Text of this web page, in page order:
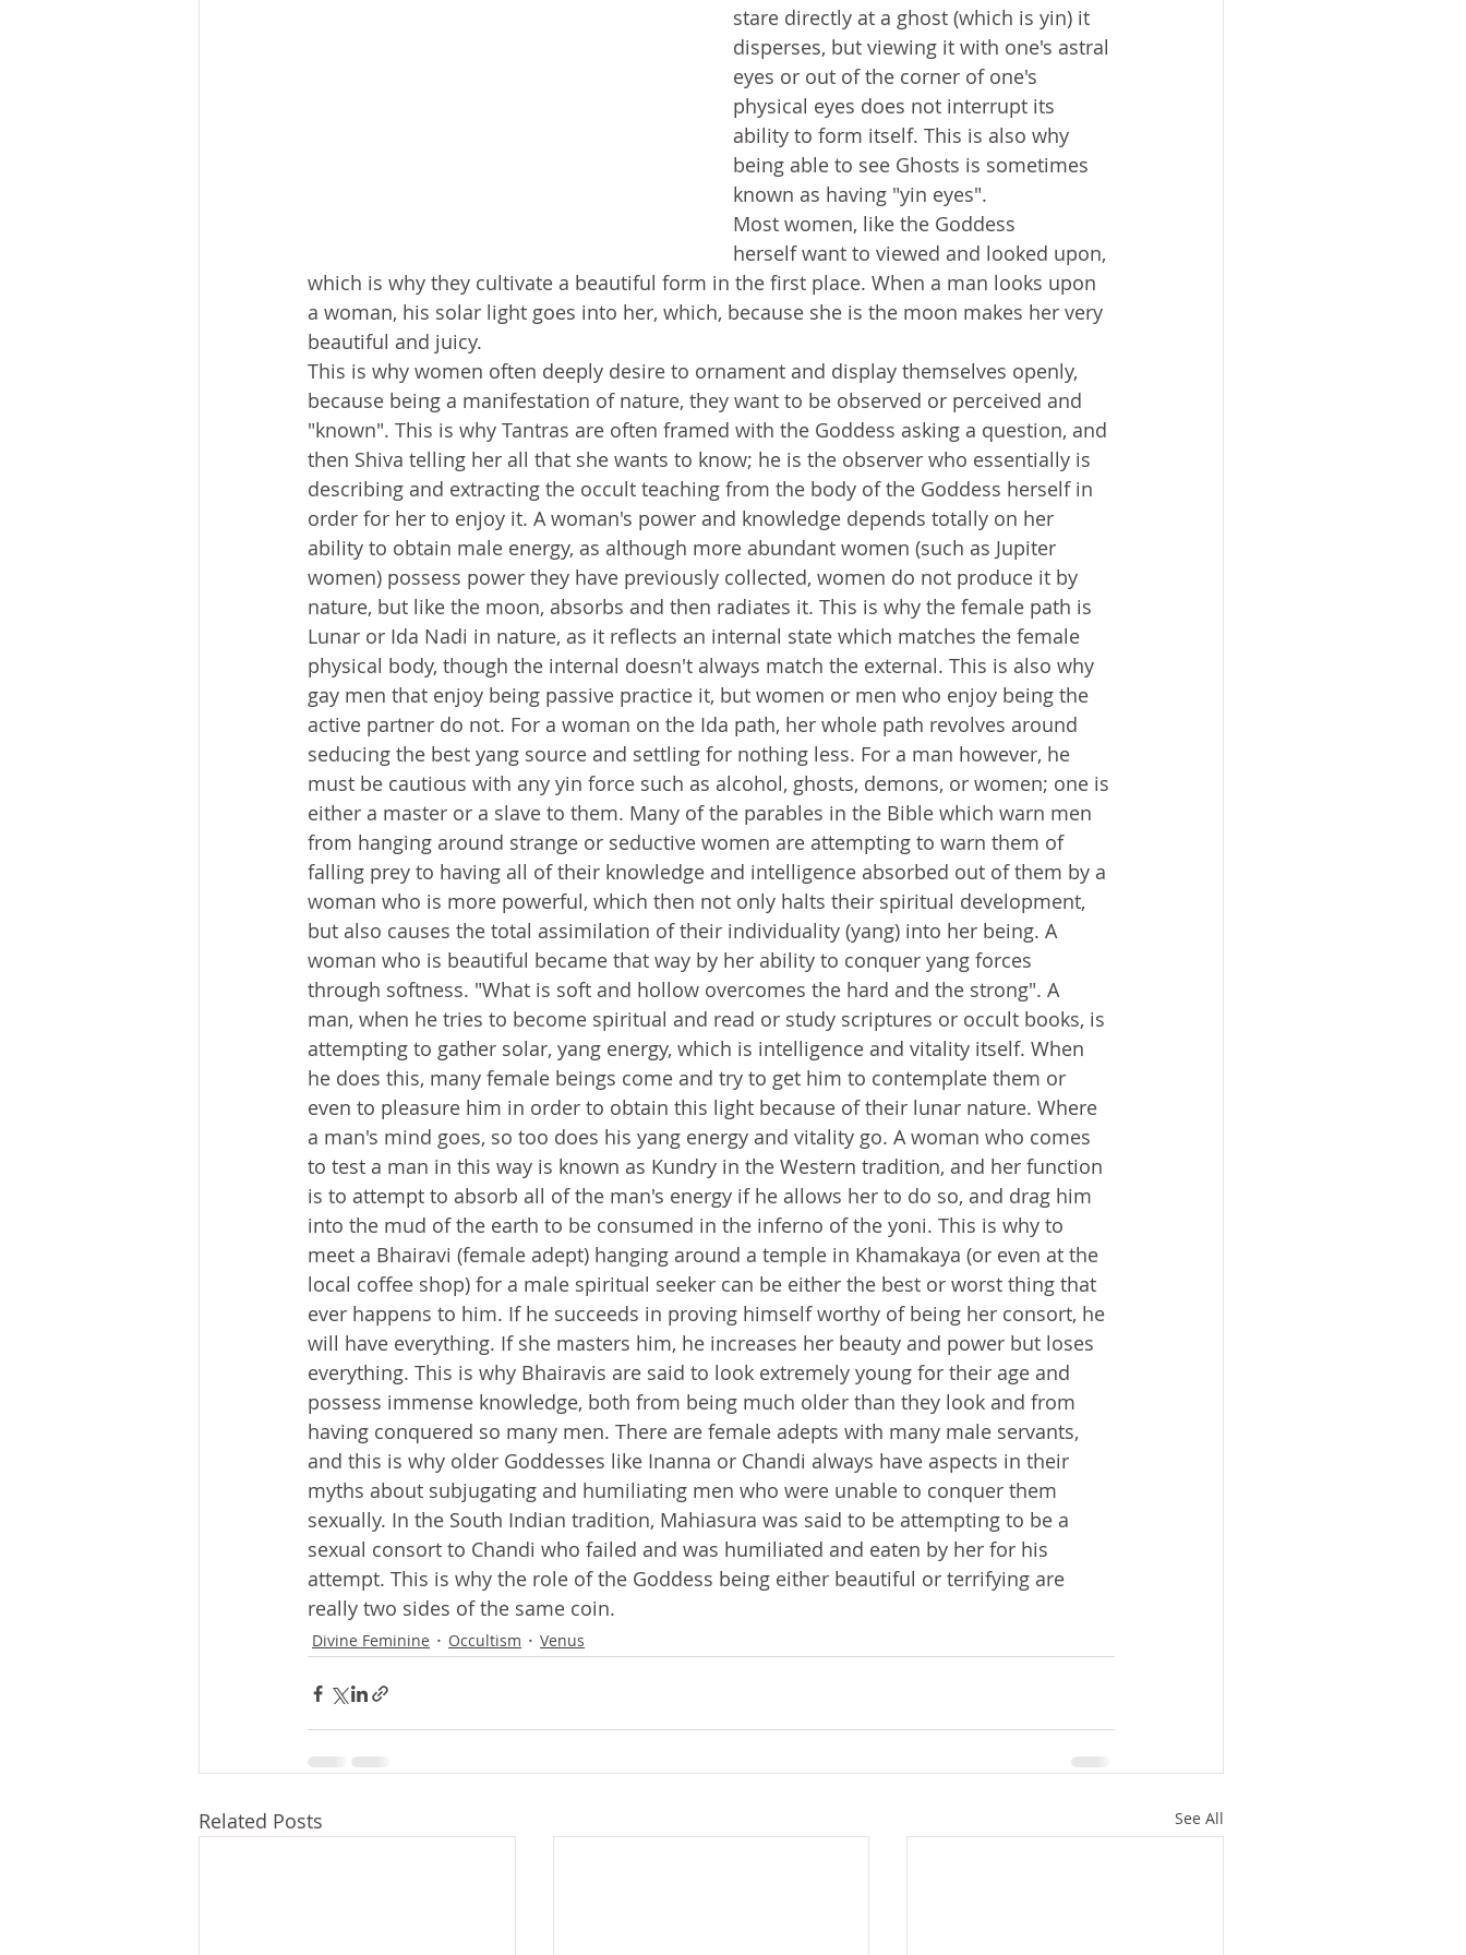
stare directly at a ghost (which is yin) it
disperses, but viewing it with one's astral
eyes or out of the corner of one's
physical eyes does not interrupt its
ability to form itself. This is also why
being able to see Ghosts is sometimes
known as having "yin eyes".
Most women, like the Goddess
herself want to viewed and looked upon,
which is why they cultivate a beautiful form in the first place. When a man looks upon
a woman, his solar light goes into her, which, because she is the moon makes her very
beautiful and juicy.
This is why women often deeply desire to ornament and display themselves openly,
because being a manifestation of nature, they want to be observed or perceived and
"known". This is why Tantras are often framed with the Goddess asking a question, and
then Shiva telling her all that she wants to know; he is the observer who essentially is
describing and extracting the occult teaching from the body of the Goddess herself in
order for her to enjoy it. A woman's power and knowledge depends totally on her
ability to obtain male energy, as although more abundant women (such as Jupiter
women) possess power they have previously collected, women do not produce it by
nature, but like the moon, absorbs and then radiates it. This is why the female path is
Lunar or Ida Nadi in nature, as it reflects an internal state which matches the female
physical body, though the internal doesn't always match the external. This is also why
gay men that enjoy being passive practice it, but women or men who enjoy being the
active partner do not. For a woman on the Ida path, her whole path revolves around
seducing the best yang source and settling for nothing less. For a man however, he
must be cautious with any yin force such as alcohol, ghosts, demons, or women; one is
either a master or a slave to them. Many of the parables in the Bible which warn men
from hanging around strange or seductive women are attempting to warn them of
falling prey to having all of their knowledge and intelligence absorbed out of them by a
woman who is more powerful, which then not only halts their spiritual development,
but also causes the total assimilation of their individuality (yang) into her being. A
woman who is beautiful became that way by her ability to conquer yang forces
through softness. "What is soft and hollow overcomes the hard and the strong". A
man, when he tries to become spiritual and read or study scriptures or occult books, is
attempting to gather solar, yang energy, which is intelligence and vitality itself. When
he does this, many female beings come and try to get him to contemplate them or
even to pleasure him in order to obtain this light because of their lunar nature. Where
a man's mind goes, so too does his yang energy and vitality go. A woman who comes
to test a man in this way is known as Kundry in the Western tradition, and her function
is to attempt to absorb all of the man's energy if he allows her to do so, and drag him
into the mud of the earth to be consumed in the inferno of the yoni. This is why to
meet a Bhairavi (female adept) hanging around a temple in Khamakaya (or even at the
local coffee shop) for a male spiritual seeker can be either the best or worst thing that
ever happens to him. If he succeeds in proving himself worthy of being her consort, he
will have everything. If she masters him, he increases her beauty and power but loses
everything. This is why Bhairavis are said to look extremely young for their age and
possess immense knowledge, both from being much older than they look and from
having conquered so many men. There are female adepts with many male servants,
and this is why older Goddesses like Inanna or Chandi always have aspects in their
myths about subjugating and humiliating men who were unable to conquer them
sexually. In the South Indian tradition, Mahiasura was said to be attempting to be a
sexual consort to Chandi who failed and was humiliated and eaten by her for his
attempt. This is why the role of the Goddess being either beautiful or terrifying are
really two sides of the same coin.
Divine Feminine Occultism Venus
Related Posts See All